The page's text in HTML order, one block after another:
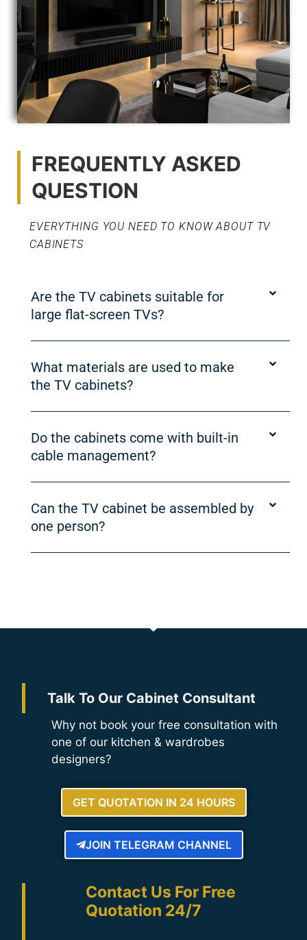
FREQUENTLY ASKED
QUESTION
EVERYTHING YOU NEED TO KNOW ABOUT TV
CABINETS
Are the TV cabinets suitable for
large flat-screen TVs?
What materials are used to make
the TV cabinets?
Do the cabinets come with built-in
cable management?
Can the TV cabinet be assembled by
one person?
Talk To Our Cabinet Consultant
Why not book your free consultation with
one of our kitchen & wardrobes
designers?
GET QUOTATION IN 24 HOURS
JOIN TELEGRAM CHANNEL
Contact Us For Free
Quotation 24/7